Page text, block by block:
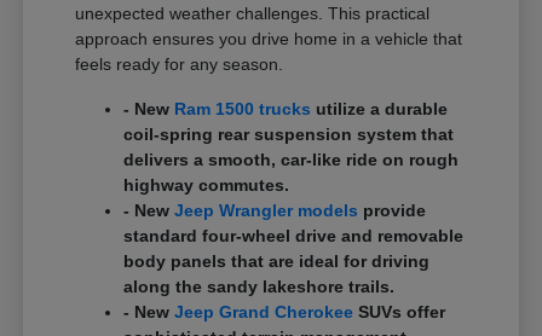
unexpected weather challenges. This practical
approach ensures you drive home in a vehicle that
feels ready for any season.
- New Ram 1500 trucks utilize a durable
coil-spring rear suspension system that
delivers a smooth, car-like ride on rough
highway commutes.
- NewJeep Wrangler models provide
standard four-wheel drive and removable
body panels that are ideal for driving
along the sandy lakeshore trails.
- NewJeep Grand Cherokee SUVs offer